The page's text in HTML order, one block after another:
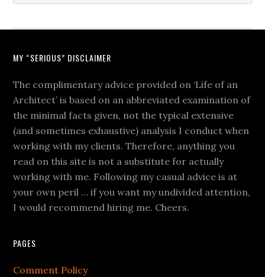
MY “SERIOUS” DISCLAIMER
The complimentary advice provided on ‘Life of an
Architect’ is based on an abbreviated examination of
the minimal facts given, not the typical extensive
(and sometimes exhaustive) analysis I conduct when
working with my clients. Therefore, anything you
read on this site is not a substitute for actually
working with me. Following my casual advice is at
your own peril … if you want my undivided attention,
I would recommend hiring me. Cheers.
PAGES
Comment Policy